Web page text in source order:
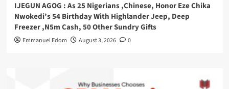
IJEGUN AGOG : As 25 Nigerians ,Chinese, Honor Eze Chika
Nwokedi’s 54 Birthday With Highlander Jeep, Deep
Freezer ,N5m Cash, 50 Other Sundry Gifts
Emmanuel Edom August 3, 2026 0